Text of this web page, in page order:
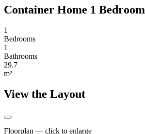
Container Home 1 Bedroom
1
Bedrooms
1
Bathrooms
29.7
m²
View the Layout
Floorplan — click to enlarge